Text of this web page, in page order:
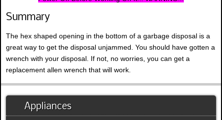
Summary
The hex shaped opening in the bottom of a garbage disposal is a
great way to get the disposal unjammed. You should have gotten a
wrench with your disposal. If not, no worries, you can get a
replacement allen wrench that will work.
Appliances